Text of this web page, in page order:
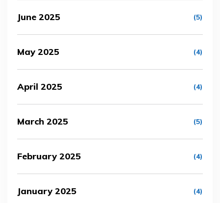
June 2025 (5)
May 2025 (4)
April 2025 (4)
March 2025 (5)
February 2025 (4)
January 2025 (4)